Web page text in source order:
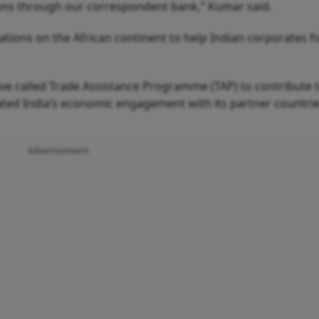
through our correspondent bank,” Kumar said.
on the African continent to help Indian corporates
called Trade Assistance Programme (TAP) to contribute
India’s economic engagement with its partner